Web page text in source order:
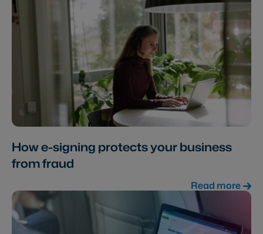
How e-signing protects your business
from fraud
Read more